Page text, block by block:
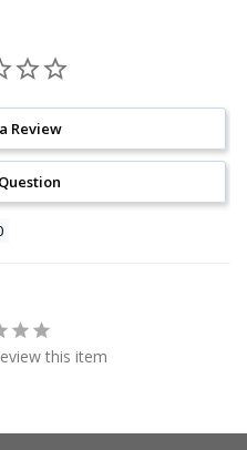
Review
this item